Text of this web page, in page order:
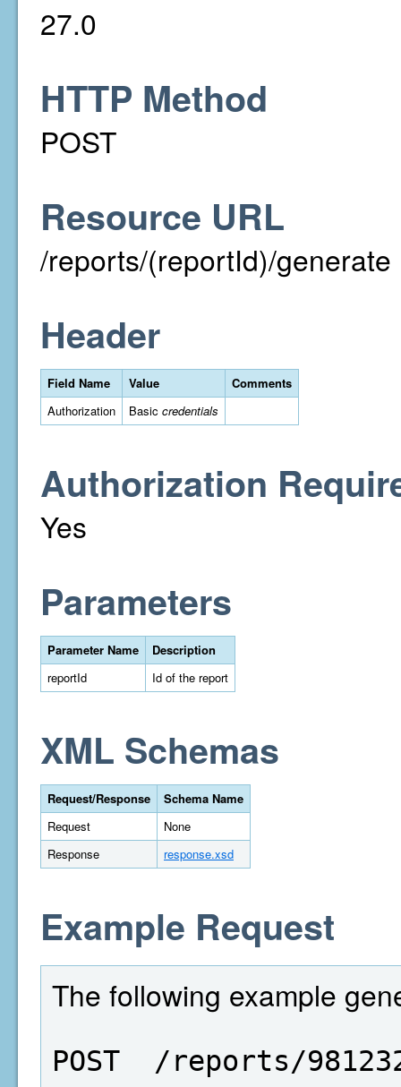
27.0
HTTP Method
POST
Resource URL
/reports/(reportId)/generate
Header
Field Name Value
Comments
Authorization
Basic credentials
Authorization
Yes
Parameters
Parameter Name
Description
reportId
Id of the report
XML Schemas
Request/Response
Schema Name
Request
None
Response
response.xsd
Example Request
The following example
POST  /reports/